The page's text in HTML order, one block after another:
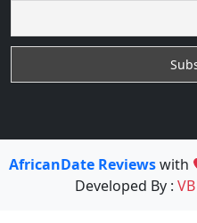
AfricanDate Reviewswith
Developed By :